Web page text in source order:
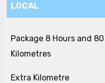
LOCAL
Package 8 Hours and 80
Kilometres
Extra Kilometre